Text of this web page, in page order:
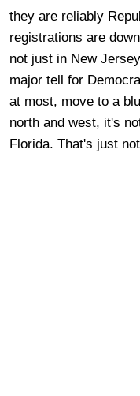
they are reliably
registrations are
not just in New
major tell for
at most, move to a
north and west, it's
Florida. That's just